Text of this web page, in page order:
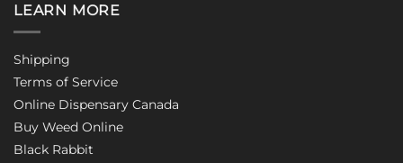
LEARN MORE
Shipping
Terms of Service
Online Dispensary Canada
Buy Weed Online
Black Rabbit